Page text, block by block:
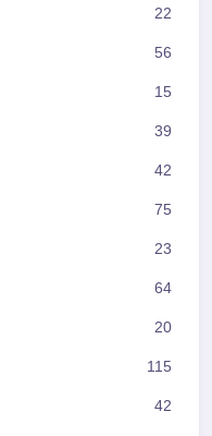
22
56
15
39
42
75
23
64
20
115
42